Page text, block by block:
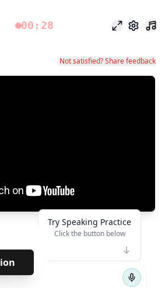
00:28 Modo foco
Not satisfied? Share feedback
*** · · · · ·
Try Speaking Practice
Click the button below